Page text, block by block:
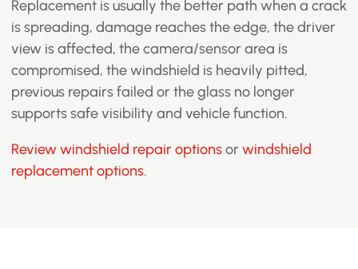
Replacement is usually the better path when a crack
is spreading, damage reaches the edge, the driver
view is affected, the camera/sensor area is
compromised, the windshield is heavily pitted,
previous repairs failed or the glass no longer
supports safe visibility and vehicle function.
Review windshield repair optionsor windshield
replacement options.